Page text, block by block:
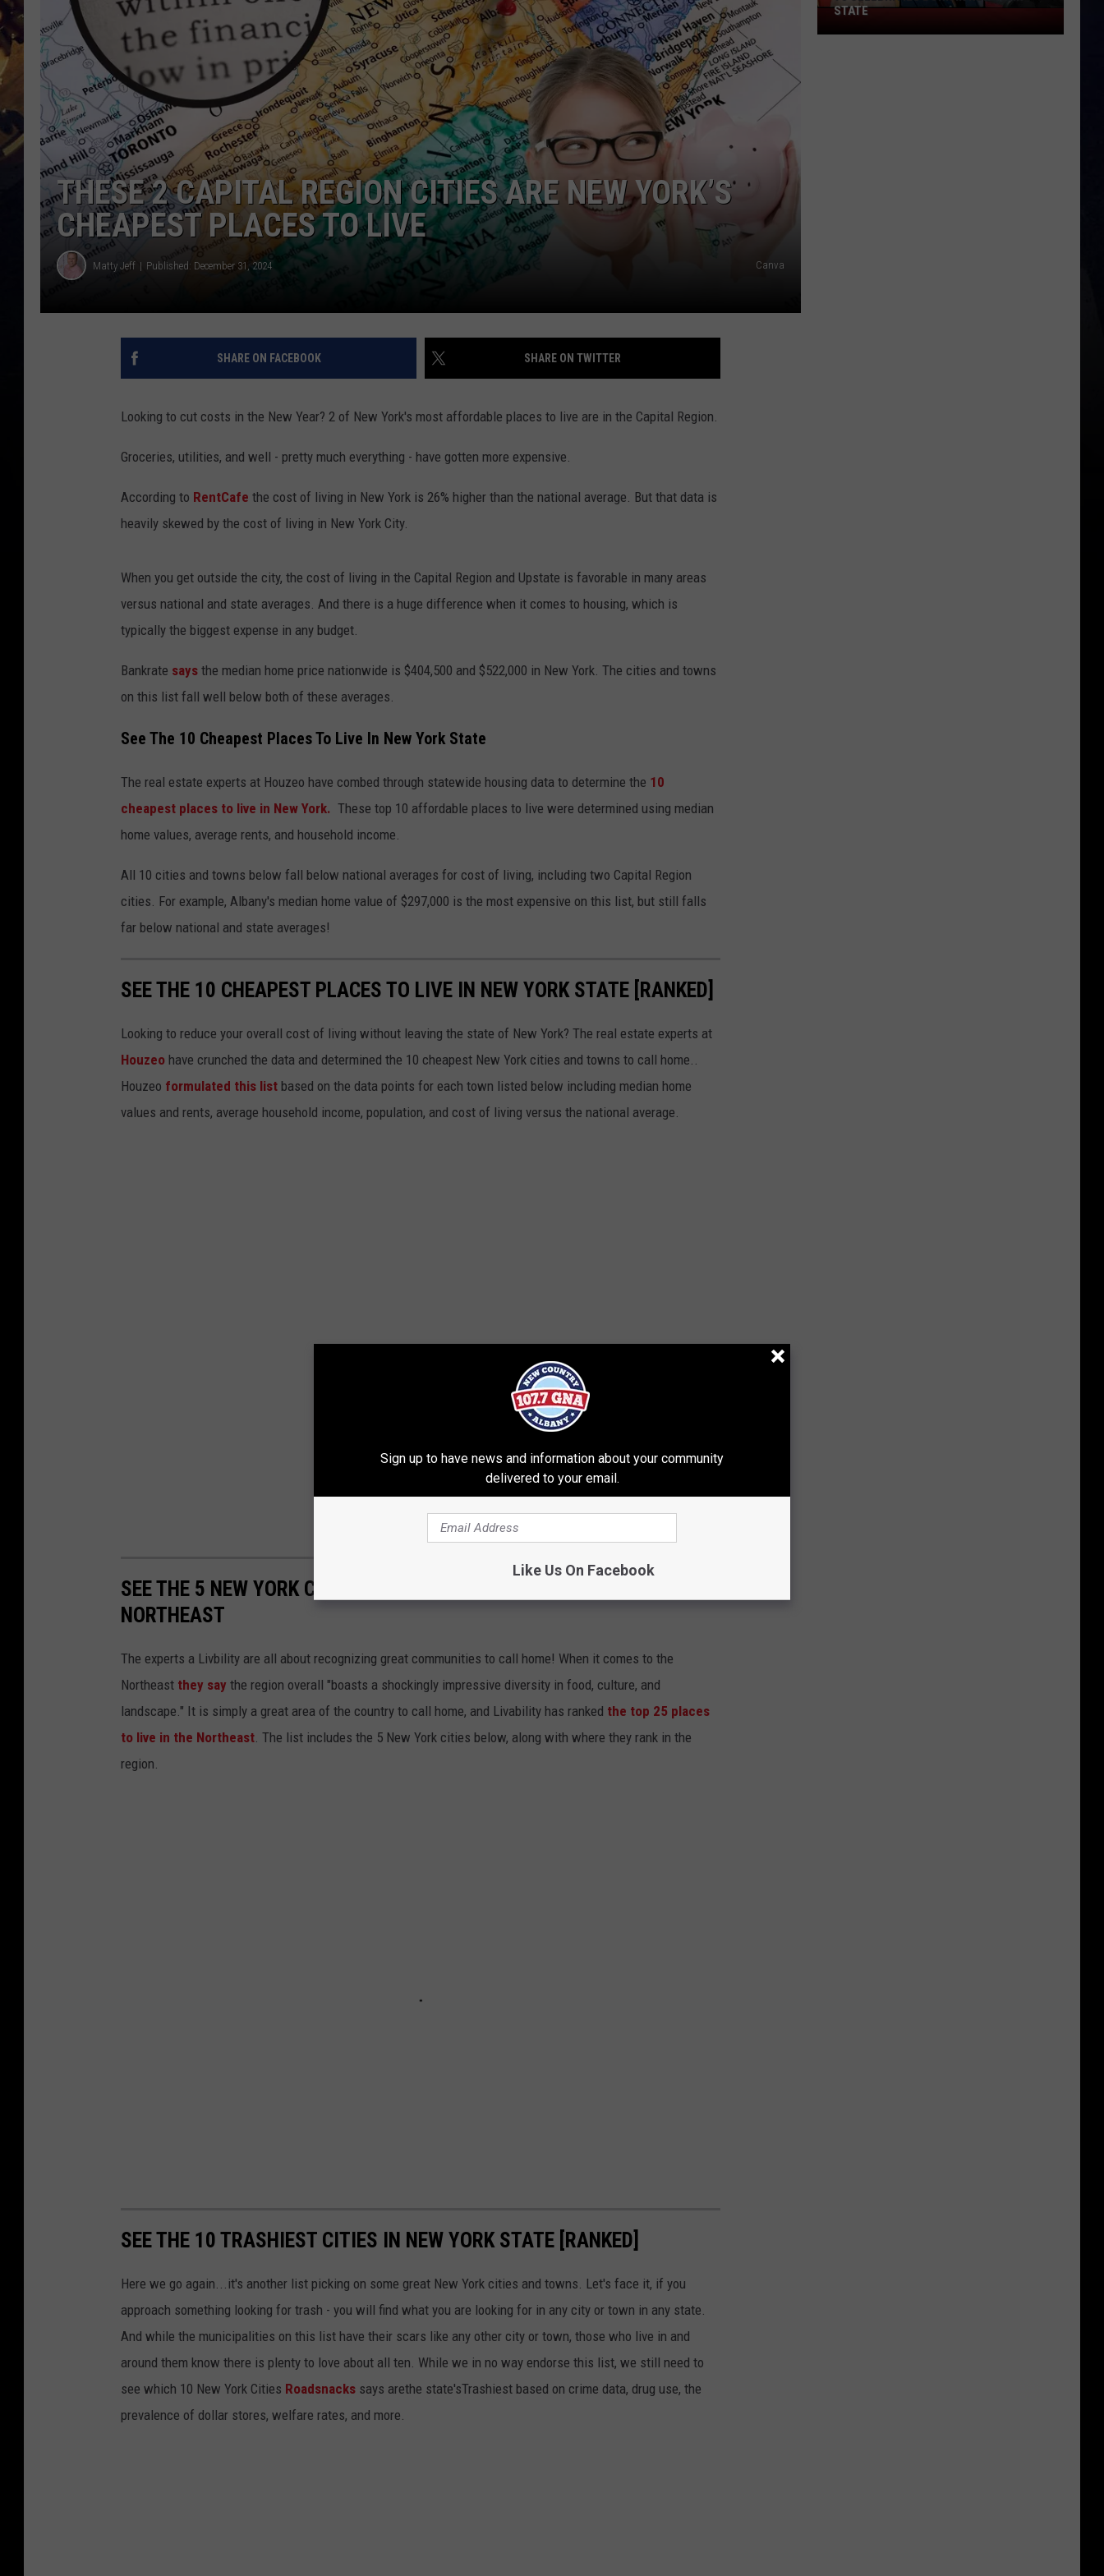
THESE 2 CAPITAL REGION CITIES ARE NEW YORK’S
CHEAPEST PLACES TO LIVE
Matty Jeff Published: December 31, 2024 Canva
SHARE ON FACEBOOK SHARE ON TWITTER
Looking to cut costs in the New Year? 2 of New York's most affordable places to live are in the Capital Region.
Groceries, utilities, and well - pretty much everything - have gotten more expensive.
According to RentCafe the cost of living in New York is 26% higher than the national average. But that data is
heavily skewed by the cost of living in New York City.
When you get outside the city, the cost of living in the Capital Region and Upstate is favorable in many areas
versus national and state averages. And there is a huge difference when it comes to housing, which is
typically the biggest expense in any budget.
Bankrate says the median home price nationwide is $404,500 and $522,000 in New York. The cities and towns
on this list fall well below both of these averages.
See The 10 Cheapest Places To Live In New York State
The real estate experts at Houzeo have combed through statewide housing data to determine the 10
cheapest places to live in New York. These top 10 affordable places to live were determined using median
home values, average rents, and household income.
All 10 cities and towns below fall below national averages for cost of living, including two Capital Region
cities. For example, Albany's median home value of $297,000 is the most expensive on this list, but still falls
far below national and state averages!
SEE THE 10 CHEAPEST PLACES TO LIVE IN NEW YORK STATE [RANKED]
Looking to reduce your overall cost of living without leaving the state of New York? The real estate experts at
Houzeo have crunched the data and determined the 10 cheapest New York cities and towns to call home..
Houzeo formulated this list based on the data points for each town listed below including median home
values and rents, average household income, population, and cost of living versus the national average.
SEE THE 5 NEW YORK CITIES NAMED BEST PLACES TO LIVE IN THE
NORTHEAST
The experts a Livbility are all about recognizing great communities to call home! When it comes to the
Northeast they say the region overall "boasts a shockingly impressive diversity in food, culture, and
landscape." It is simply a great area of the country to call home, and Livability has ranked the top 25 places
to live in the Northeast. The list includes the 5 New York cities below, along with where they rank in the
region.
SEE THE 10 TRASHIEST CITIES IN NEW YORK STATE [RANKED]
Here we go again...it's another list picking on some great New York cities and towns. Let's face it, if you
approach something looking for trash - you will find what you are looking for in any city or town in any state.
And while the municipalities on this list have their scars like any other city or town, those who live in and
around them know there is plenty to love about all ten. While we in no way endorse this list, we still need to
see which 10 New York Cities Roadsnacks says arethe state'sTrashiest based on crime data, drug use, the
prevalence of dollar stores, welfare rates, and more.
Celebrities
STATE
Sign up to have news and information about your community
delivered to your email.
Like Us On Facebook